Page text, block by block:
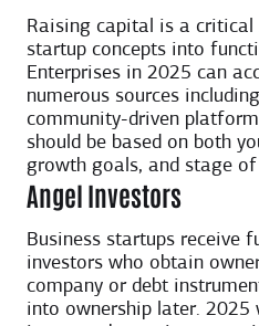
Raising capital is a
startup concepts into
Enterprises in 2025 can
numerous sources
community-driven
should be based on both
growth goals, and stage of
Angel Investors
Business startups receive
investors who obtain
company or debt
into ownership later. 2025